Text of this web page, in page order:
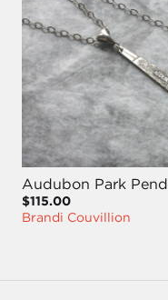
Audubon Park
$115.00
Brandi Couvillion